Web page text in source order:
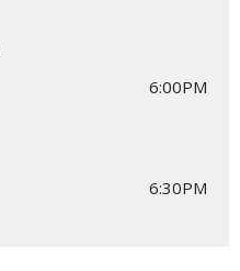
6:00PM
6:30PM